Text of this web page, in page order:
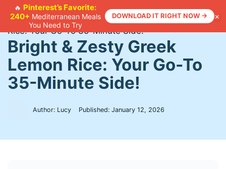
🔥 Pinterest’s Favorite:
240+ Mediterranean Meals
You Need to Try
DOWNLOAD IT RIGHT NOW → ×
Skip
content
Home >Recipes>Bright & Zesty Greek Lemon
Rice: Your Go-To 35-Minute Side!
Bright & Zesty Greek
Lemon Rice: Your Go-To
35-Minute Side!
Author: Lucy Published:January 12, 2026